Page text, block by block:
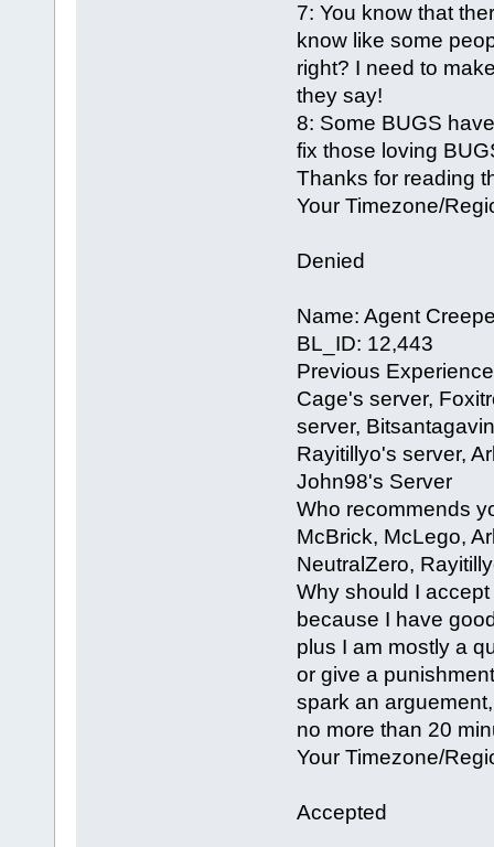
7: You know that
know like some
right? I need to
they say!
8: Some BUGS
fix those loving
Thanks for reading
Your Timezone/
Denied
Name: Agent
BL_ID: 12,443
Previous
Cage's server,
server,
Rayitillyo's server,
John98's Server
Who recommends
McBrick, McLego,
NeutralZero,
Why should I
because I have
plus I am mostly a
or give a
spark an
no more than 20
Your Timezone/
Accepted